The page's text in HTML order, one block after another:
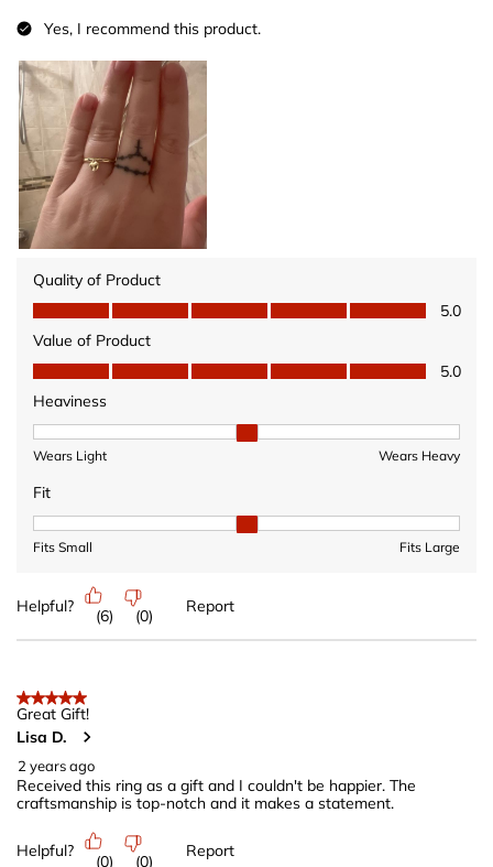
Yes, I recommend this product.
Quality of Product
Quality of Product, 5.0 out of 5
5.0
Value of Product
Value of Product, 5.0 out of 5
5.0
Heaviness
Heaviness, 2 out of 3, where 1 equals to Wears Light and 3
Wears Light Wears Heavy
Fit
Fit, 2 out of 3, where 1 equals to Fits Small and 3 equals to Fits
Fits Small Fits Large
Helpful?
(6) (0)
Report
5 out of 5 stars.
Great Gift!
Lisa D.
2 years ago
Received this ring as a gift and I couldn't be happier. The
craftsmanship is top-notch and it makes a statement.
Helpful?
(0) (0)
Report